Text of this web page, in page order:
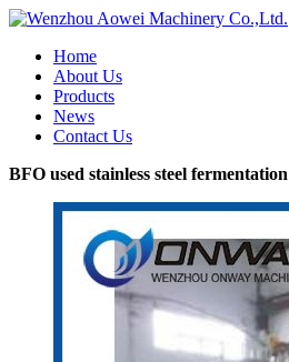
Home
About Us
Products
News
Contact Us
BFO used stainless steel